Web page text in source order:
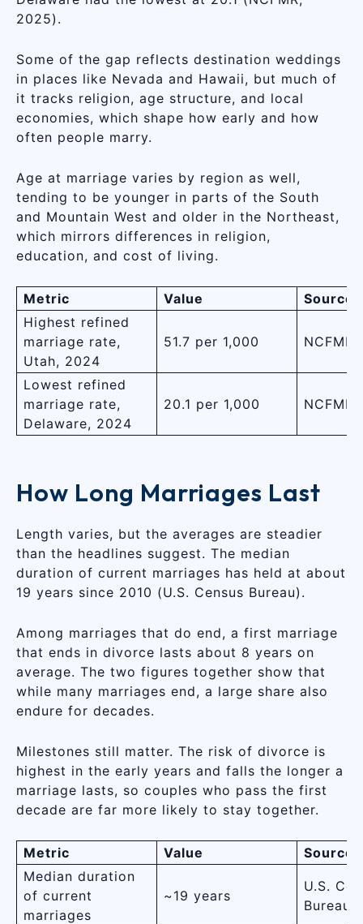
2025).
Some of the gap reflects destination weddings
in places like Nevada and Hawaii, but much of
it tracks religion, age structure, and local
economies, which shape how early and how
often people marry.
Age at marriage varies by region as well,
tending to be younger in parts of the South
and Mountain West and older in the Northeast,
which mirrors differences in religion,
education, and cost of living.
Metric Value
Source
Highest refined
marriage rate,
Utah, 2024
51.7 per 1,000
Lowest refined
marriage rate,
Delaware, 2024
20.1 per 1,000
How Long Marriages Last
Length varies, but the averages are steadier
than the headlines suggest. The median
duration of current marriages has held at about
19 years since 2010 (U.S. Census Bureau).
Among marriages that do end, a first marriage
that ends in divorce lasts about 8 years on
average. The two figures together show that
while many marriages end, a large share also
endure for decades.
Milestones still matter. The risk of divorce is
highest in the early years and falls the longer a
marriage lasts, so couples who pass the first
decade are far more likely to stay together.
Metric Value
Source
Median duration
of current
marriages
~19 years
U.S.
Bureau